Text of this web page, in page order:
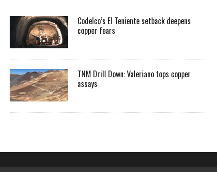
Codelco’s El Teniente setback deepens
copper fears
TNM Drill Down: Valeriano tops copper
assays